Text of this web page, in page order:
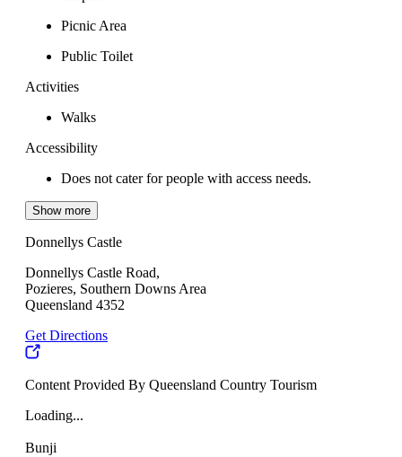
Picnic Area
Public Toilet
Activities
Walks
Accessibility
Does not cater for people with access needs.
Show more
Donnellys Castle
Donnellys Castle Road,
Pozieres, Southern Downs Area
Queensland 4352
Get Directions
Content Provided By Queensland Country Tourism
Loading...
Bunji